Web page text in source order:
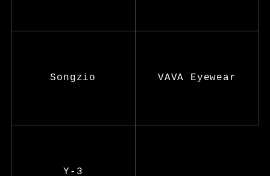
Songzio VAVA Eyewear
Y-3